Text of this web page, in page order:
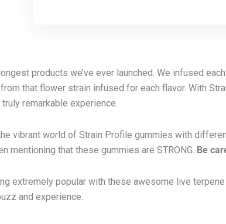
products we’ve ever launched. We infused
that flower strain infused for each flavor. With
truly remarkable experience.
vibrant world of Strain Profile gummies with
mentioning that these gummies are STRONG. Be
extremely popular with these awesome live
and experience.